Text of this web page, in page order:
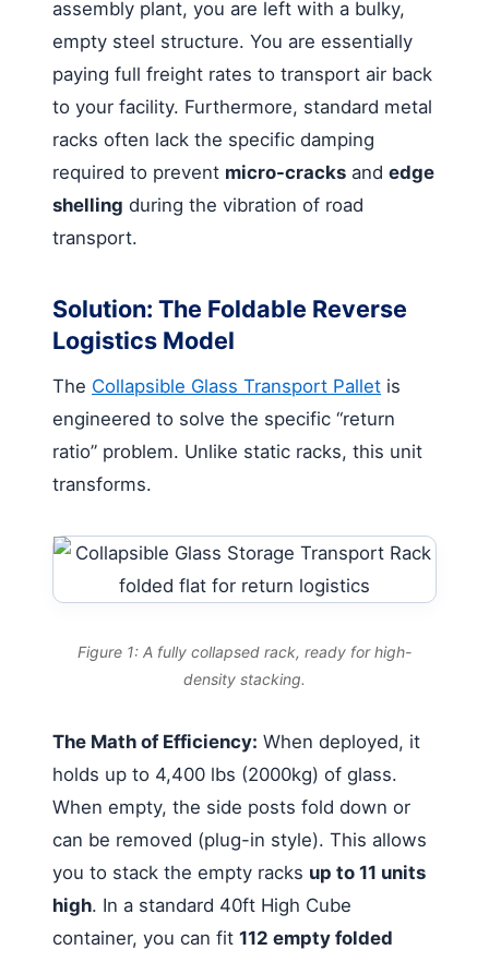
assembly plant, you are left with a bulky,
empty steel structure. You are essentially
paying full freight rates to transport air back
to your facility. Furthermore, standard metal
racks often lack the specific damping
required to prevent micro-cracks and edge
shelling during the vibration of road
transport.
Solution: The Foldable Reverse
Logistics Model
The Collapsible Glass Transport Pallet is
engineered to solve the specific “return
ratio” problem. Unlike static racks, this unit
transforms.
Figure 1: A fully collapsed rack, ready for high-
density stacking.
The Math of Efficiency: When deployed, it
holds up to 4,400 lbs (2000kg) of glass.
When empty, the side posts fold down or
can be removed (plug-in style). This allows
you to stack the empty racks up to 11 units
high. In a standard 40ft High Cube
container, you can fit 112 empty folded